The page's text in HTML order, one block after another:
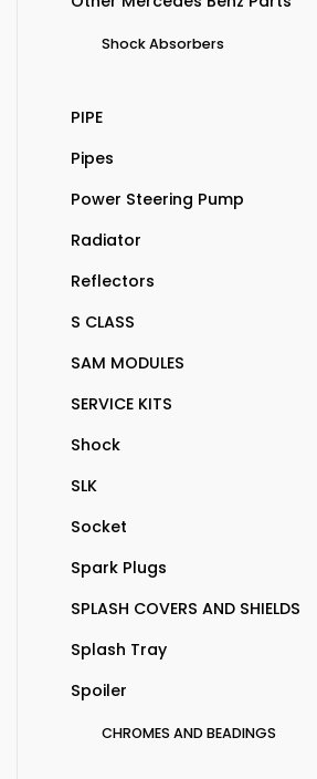
Shock Absorbers
PIPE
Pipes
Power Steering Pump
Radiator
Reflectors
S CLASS
SAM MODULES
SERVICE KITS
Shock
SLK
Socket
Spark Plugs
SPLASH COVERS AND SHIELDS
Splash Tray
Spoiler
CHROMES AND BEADINGS